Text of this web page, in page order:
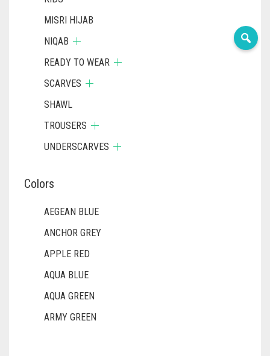
MISRI HIJAB
NIQAB
READY TO WEAR
SCARVES
SHAWL
TROUSERS
UNDERSCARVES
Colors
AEGEAN BLUE
ANCHOR GREY
APPLE RED
AQUA BLUE
AQUA GREEN
ARMY GREEN